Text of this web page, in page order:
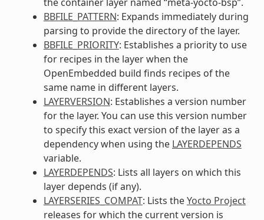
BBFILE_PATTERN: Expands immediately during
parsing to provide the directory of the layer.
BBFILE_PRIORITY: Establishes a priority to use
for recipes in the layer when the
OpenEmbedded build finds recipes of the
same name in different layers.
LAYERVERSION: Establishes a version number
for the layer. You can use this version number
to specify this exact version of the layer as a
dependency when using the LAYERDEPENDS
variable.
LAYERDEPENDS: Lists all layers on which this
layer depends (if any).
LAYERSERIES_COMPAT: Lists theYocto Project
releases for which the current version is